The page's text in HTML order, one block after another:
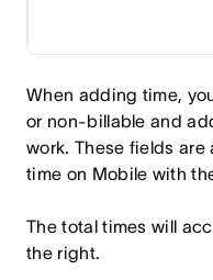
When adding time,
or non-billable and
work. These fields
time on Mobile with
The total times will
the right.